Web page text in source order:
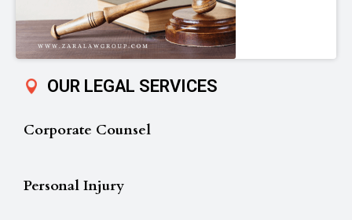
OUR LEGAL SERVICES
Corporate Counsel
Personal Injury